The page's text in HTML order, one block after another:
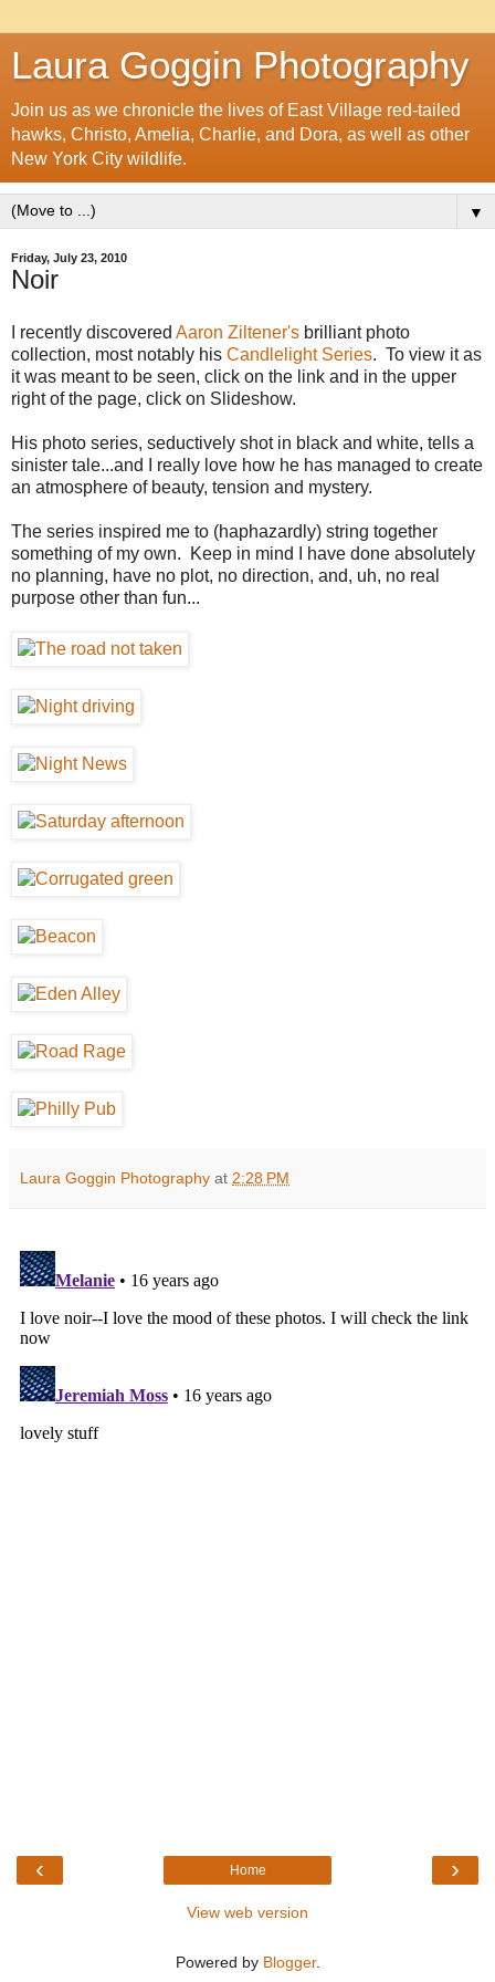
Laura Goggin Photography
Join us as we chronicle the lives of East Village red-tailed
hawks, Christo, Amelia, Charlie, and Dora, as well as other
New York City wildlife.
▼
Friday, July 23, 2010
Noir
I recently discovered Aaron Ziltener's brilliant photo
collection, most notably his Candlelight Series. To view it as
it was meant to be seen, click on the link and in the upper
right of the page, click on Slideshow.
His photo series, seductively shot in black and white, tells a
sinister tale...and I really love how he has managed to create
an atmosphere of beauty, tension and mystery.
The series inspired me to (haphazardly) string together
something of my own. Keep in mind I have done absolutely
no planning, have no plot, no direction, and, uh, no real
purpose other than fun...
Laura Goggin Photography at 2:28 PM
‹ ›
Home
View web version
Powered by Blogger.